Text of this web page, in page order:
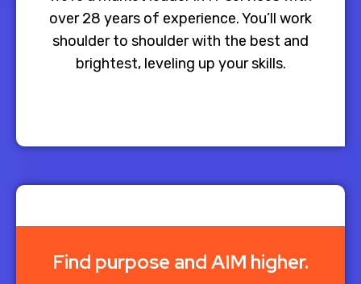
over 28 years of experience. You’ll work
shoulder to shoulder with the best and
brightest, leveling up your skills.​
Find purpose and AIM higher.